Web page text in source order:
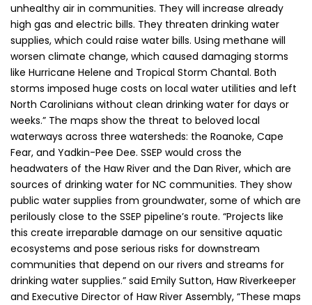
unhealthy air in communities. They will increase already
high gas and electric bills. They threaten drinking water
supplies, which could raise water bills. Using methane will
worsen climate change, which caused damaging storms
like Hurricane Helene and Tropical Storm Chantal. Both
storms imposed huge costs on local water utilities and left
North Carolinians without clean drinking water for days or
weeks.” The maps show the threat to beloved local
waterways across three watersheds: the Roanoke, Cape
Fear, and Yadkin-Pee Dee. SSEP would cross the
headwaters of the Haw River and the Dan River, which are
sources of drinking water for NC communities. They show
public water supplies from groundwater, some of which are
perilously close to the SSEP pipeline’s route. “Projects like
this create irreparable damage on our sensitive aquatic
ecosystems and pose serious risks for downstream
communities that depend on our rivers and streams for
drinking water supplies.” said Emily Sutton, Haw Riverkeeper
and Executive Director of Haw River Assembly, “These maps